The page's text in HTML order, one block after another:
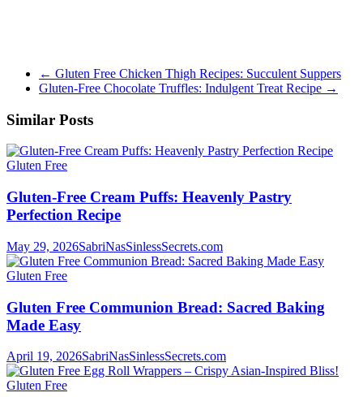
← Gluten Free Chicken Thigh Recipes: Succulent Suppers
Gluten-Free Chocolate Truffles: Indulgent Treat Recipe →
Similar Posts
Gluten Free
Gluten-Free Cream Puffs: Heavenly Pastry
Perfection Recipe
May 29, 2026SabriNasSinlessSecrets.com
Gluten Free
Gluten Free Communion Bread: Sacred Baking
Made Easy
April 19, 2026SabriNasSinlessSecrets.com
Gluten Free